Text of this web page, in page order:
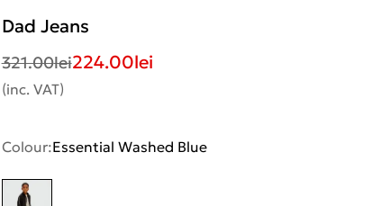
Dad Jeans
321.00lei224.00lei
(inc. VAT)
Colour:Essential Washed Blue